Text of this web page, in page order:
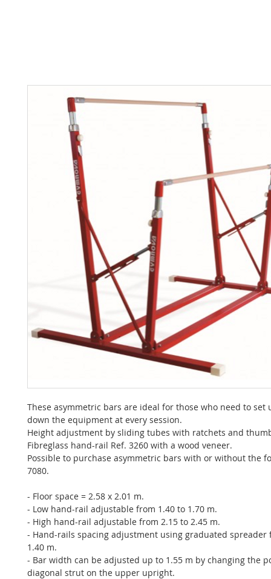
These asymmetric bars are ideal for those who need to set
down the equipment at every session.
Height adjustment by sliding tubes with ratchets and
Fibreglass hand-rail Ref. 3260 with a wood veneer.
Possible to purchase asymmetric bars with or without the
7080.
- Floor space = 2.58 x 2.01 m.
- Low hand-rail adjustable from 1.40 to 1.70 m.
- High hand-rail adjustable from 2.15 to 2.45 m.
- Hand-rails spacing adjustment using graduated spreader
1.40 m.
- Bar width can be adjusted up to 1.55 m by changing the
diagonal strut on the upper upright.